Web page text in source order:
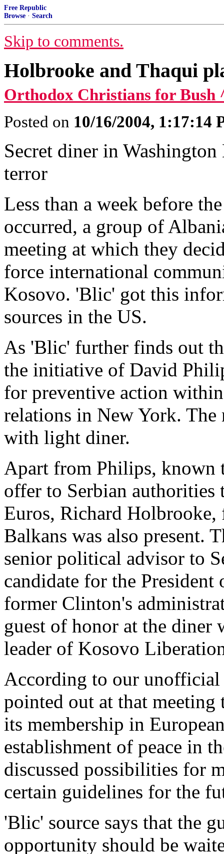
Free Republic
Browse · Search
Skip to comments.
Holbrooke and Thaqui
Orthodox Christians for Bush
Posted on 10/16/2004, 1:17:14
Secret diner in
terror
Less than a week before
occurred, a group of
meeting at which they
force international
Kosovo. 'Blic' got this
sources in the US.
As 'Blic' further finds out
the initiative of David
for preventive action
relations in New York. The
with light diner.
Apart from Philips,
offer to Serbian
Euros, Richard
Balkans was also present.
senior political advisor to
candidate for the
former Clinton's
guest of honor at the diner
leader of Kosovo
According to our
pointed out at that meeting
its membership in
establishment of peace in
discussed possibilities for
certain guidelines for the
'Blic' source says that the
opportunity should be